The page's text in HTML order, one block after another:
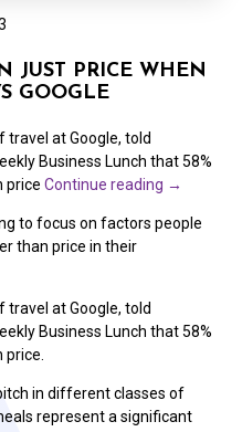
JUST PRICE WHEN
GOOGLE
travel at Google, told
Business Lunch that 58%
price Continue reading →
to focus on factors people
than price in their
travel at Google, told
Business Lunch that 58%
in different classes of
represent a significant